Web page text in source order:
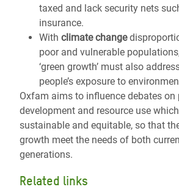
taxed and lack security nets
insurance.
With climate change
poor and vulnerable
‘green growth’ must also
people’s exposure to
Oxfam aims to influence debates
development and resource use
sustainable and equitable, so that
growth meet the needs of both
generations.
Related links